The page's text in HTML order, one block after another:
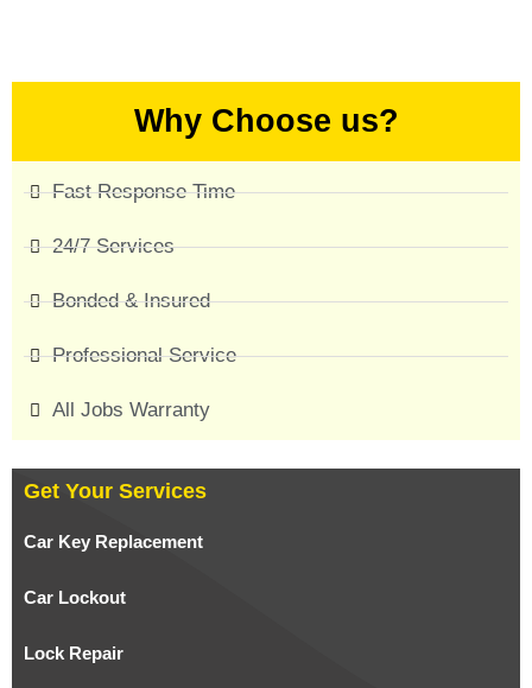
Why Choose us?
Fast Response Time
24/7 Services
Bonded & Insured
Professional Service
All Jobs Warranty
Get Your Services
Car Key Replacement
Car Lockout
Lock Repair